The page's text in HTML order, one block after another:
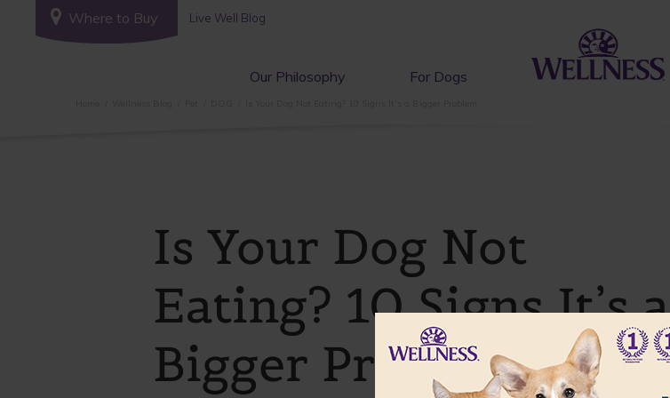
Where to Buy Live Well Blog
Our Philosophy For Dogs
Is Your Dog Not
Eating? 10 Signs It’s a
Bigger Problem